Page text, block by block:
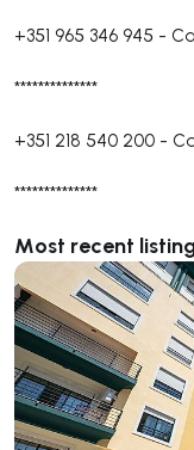
+351 965 346 945 -
**************
+351 218 540 200 -
**************
Most recent